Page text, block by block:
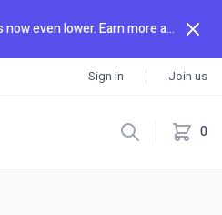
Service commission is now even lower. Earn more and spend less than anywhere else.
Sign in Join us
0